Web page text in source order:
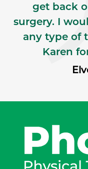
get back
surgery. I
any type of
Karen